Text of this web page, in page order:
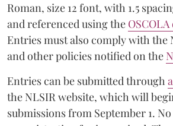
Roman, size 12 font, with 1.5
and referenced using the
Entries must also comply with the
and other policies notified on the
Entries can be submitted through
the NLSIR website, which will
submissions from September 1.